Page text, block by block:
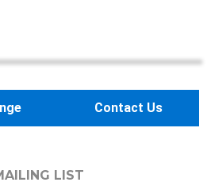
Contact Us
LIST